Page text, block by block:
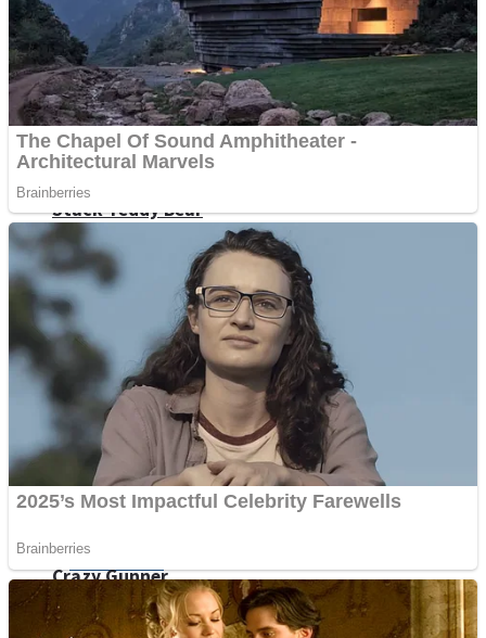
Stack Teddy Bear
Mr. Dragon
Trending Tags
Action
Noob Super Agent vs Robots
ICESCREAM HORROR NEIGHBORHOOD
Crazy Gunner